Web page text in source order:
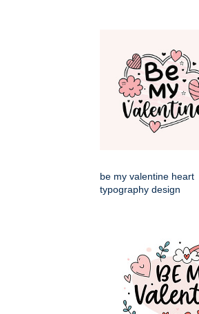
be my valentine heart
typography design